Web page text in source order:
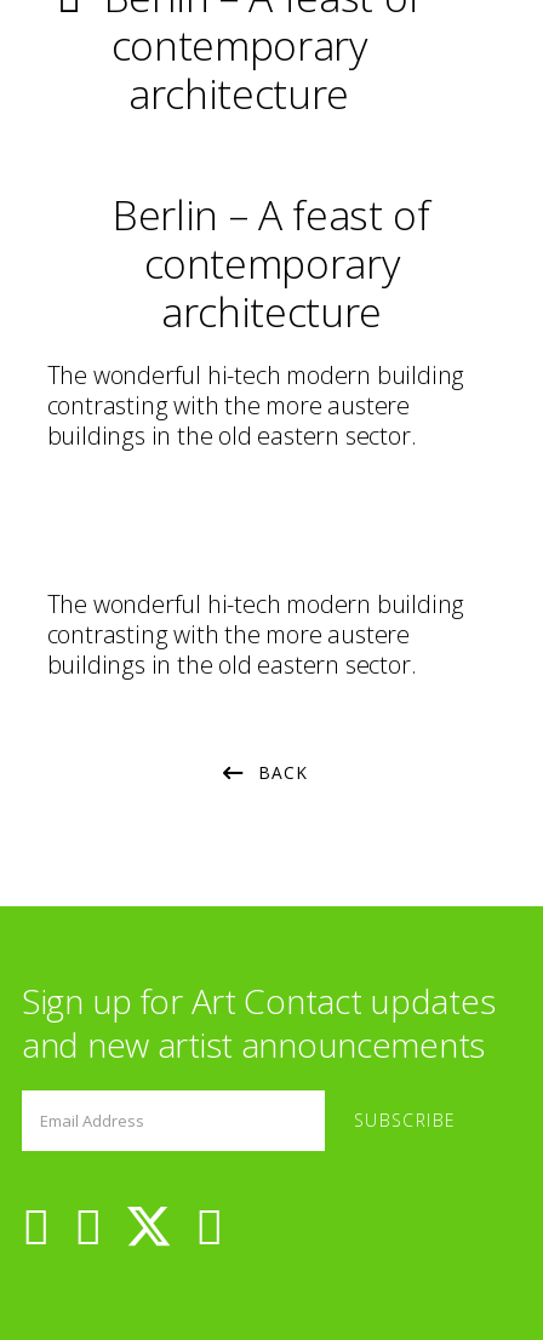
contemporary
architecture
Berlin – A feast of
contemporary
architecture
The wonderful hi-tech modern building
contrasting with the more austere
buildings in the old eastern sector.
The wonderful hi-tech modern building
contrasting with the more austere
buildings in the old eastern sector.
BACK
Sign up for Art Contact updates
and new artist announcements